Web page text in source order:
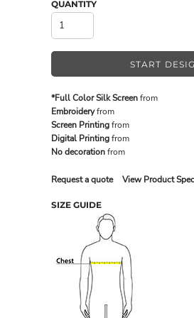
QUANTITY
START
*Full Color Silk Screenfrom
Embroideryfrom
Screen Printingfrom
Digital Printingfrom
No decorationfrom
Request a quote View Product
SIZE GUIDE
DRINKWARE & GIFTS